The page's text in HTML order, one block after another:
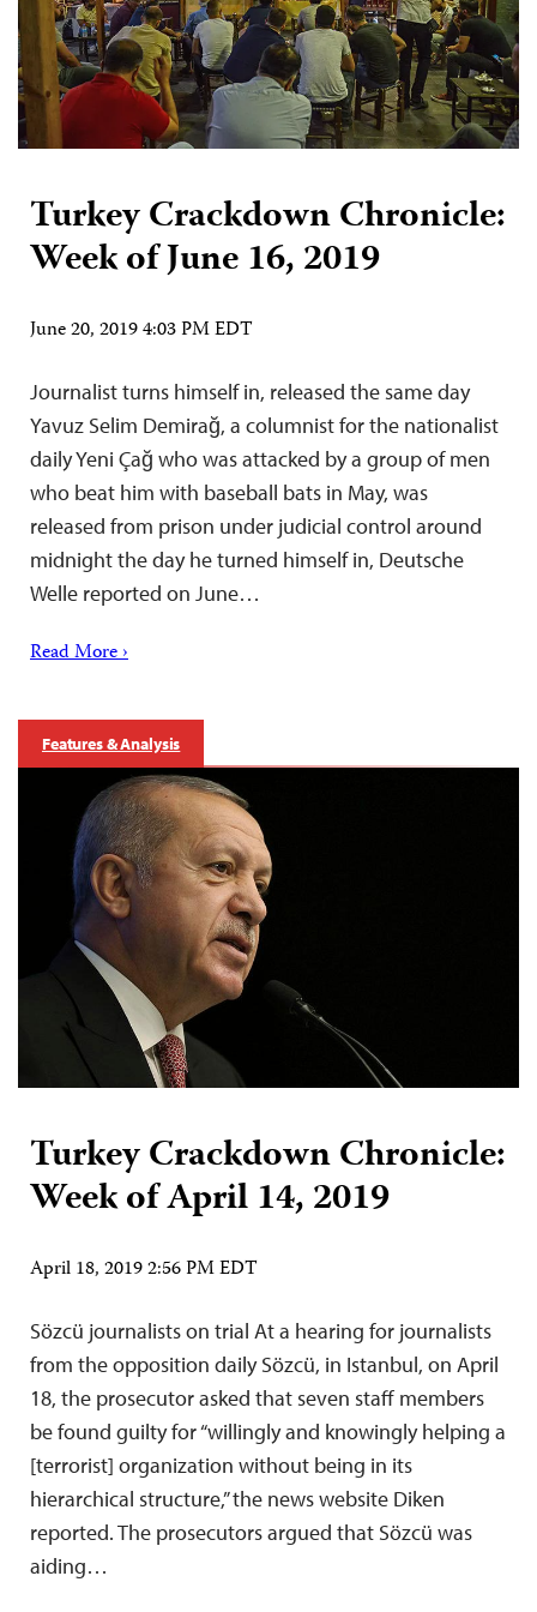
Turkey Crackdown Chronicle:
Week of June 16, 2019
June 20, 2019 4:03 PM EDT
Journalist turns himself in, released the same day
Yavuz Selim Demirağ, a columnist for the nationalist
daily Yeni Çağ who was attacked by a group of men
who beat him with baseball bats in May, was
released from prison under judicial control around
midnight the day he turned himself in, Deutsche
Welle reported on June…
Read More ›
Features & Analysis
Turkey Crackdown Chronicle:
Week of April 14, 2019
April 18, 2019 2:56 PM EDT
Sözcü journalists on trial At a hearing for journalists
from the opposition daily Sözcü, in Istanbul, on April
18, the prosecutor asked that seven staff members
be found guilty for “willingly and knowingly helping a
[terrorist] organization without being in its
hierarchical structure,” the news website Diken
reported. The prosecutors argued that Sözcü was
aiding…